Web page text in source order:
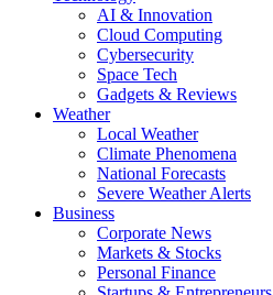
AI & Innovation
Cloud Computing
Cybersecurity
Space Tech
Gadgets & Reviews
Weather
Local Weather
Climate Phenomena
National Forecasts
Severe Weather Alerts
Business
Corporate News
Markets & Stocks
Personal Finance